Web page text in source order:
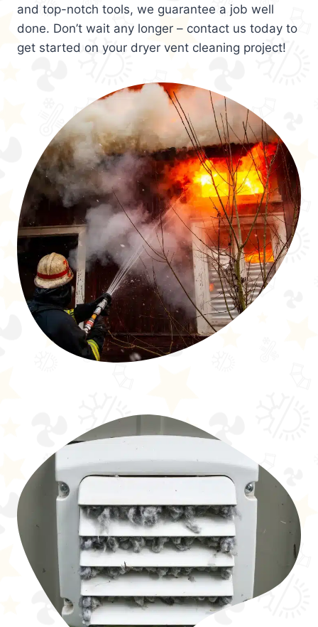
and top-notch tools, we guarantee a job well
done. Don’t wait any longer – contact us today to
get started on your dryer vent cleaning project!